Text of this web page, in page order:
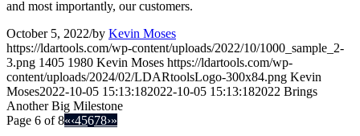
and most importantly, our customers.
October 5, 2022/by Kevin Moses
https://ldartools.com/wp-content/uploads/2022/10/1000_sample_2-
3.png 1405 1980 Kevin Moses https://ldartools.com/wp-
content/uploads/2024/02/LDARtoolsLogo-300x84.png Kevin
Moses2022-10-05 15:13:182022-10-05 15:13:182022 Brings
Another Big Milestone
Page 6 of 8«‹45678›»